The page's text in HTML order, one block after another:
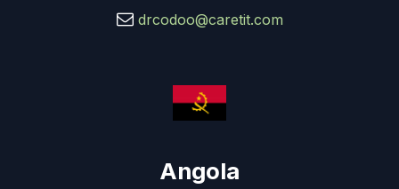
drcodoo@caretit.com
Angola